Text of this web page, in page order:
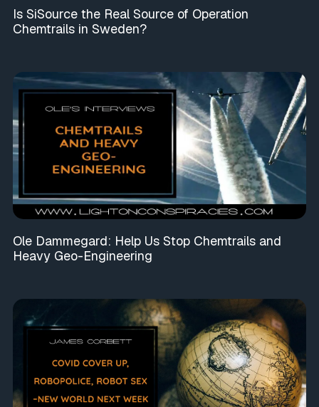
Is SiSource the Real Source of Operation
Chemtrails in Sweden?
Ole Dammegard: Help Us Stop Chemtrails and
Heavy Geo-Engineering